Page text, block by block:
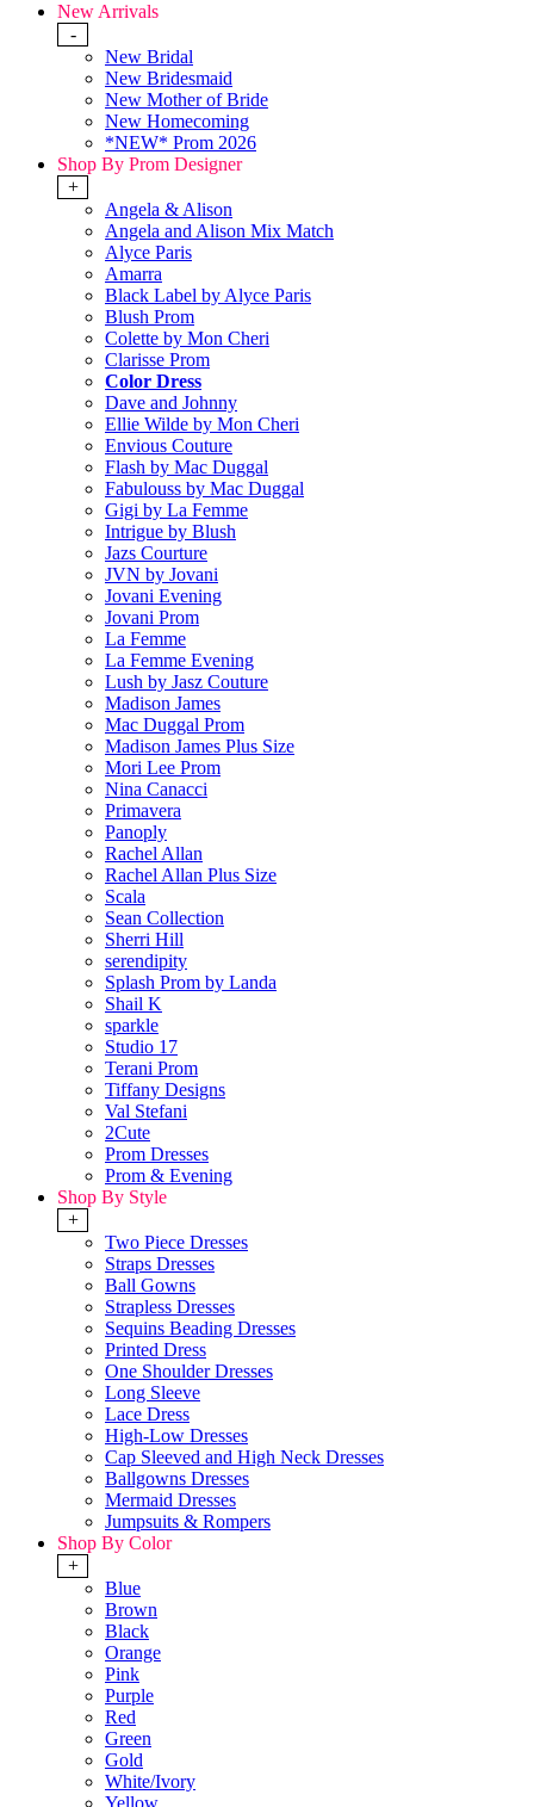
New Arrivals
-
New Bridal
New Bridesmaid
New Mother of Bride
New Homecoming
*NEW* Prom 2026
Shop By Prom Designer
+
Angela & Alison
Angela and Alison Mix Match
Alyce Paris
Amarra
Black Label by Alyce Paris
Blush Prom
Colette by Mon Cheri
Clarisse Prom
Color Dress
Dave and Johnny
Ellie Wilde by Mon Cheri
Envious Couture
Flash by Mac Duggal
Fabulouss by Mac Duggal
Gigi by La Femme
Intrigue by Blush
Jazs Courture
JVN by Jovani
Jovani Evening
Jovani Prom
La Femme
La Femme Evening
Lush by Jasz Couture
Madison James
Mac Duggal Prom
Madison James Plus Size
Mori Lee Prom
Nina Canacci
Primavera
Panoply
Rachel Allan
Rachel Allan Plus Size
Scala
Sean Collection
Sherri Hill
serendipity
Splash Prom by Landa
Shail K
sparkle
Studio 17
Terani Prom
Tiffany Designs
Val Stefani
2Cute
Prom Dresses
Prom & Evening
Shop By Style
+
Two Piece Dresses
Straps Dresses
Ball Gowns
Strapless Dresses
Sequins Beading Dresses
Printed Dress
One Shoulder Dresses
Long Sleeve
Lace Dress
High-Low Dresses
Cap Sleeved and High Neck Dresses
Ballgowns Dresses
Mermaid Dresses
Jumpsuits & Rompers
Shop By Color
+
Blue
Brown
Black
Orange
Pink
Purple
Red
Green
Gold
White/Ivory